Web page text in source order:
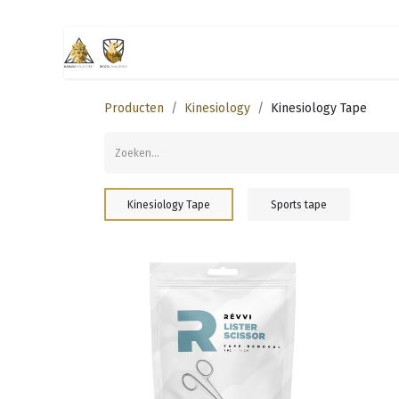
Producten Kinesiology Kinesiology Tape
Kinesiology Tape Sports tape